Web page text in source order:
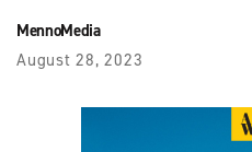
MennoMedia
August 28, 2023